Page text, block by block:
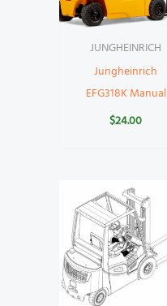
JUNGHEINRICH
Jungheinrich
EFG318K Manual
$24.00